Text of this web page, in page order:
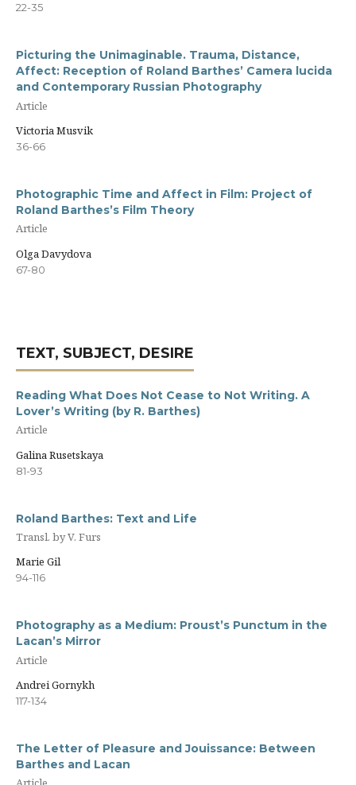
22-35
Picturing the Unimaginable. Trauma, Distance,
Affect: Reception of Roland Barthes’ Сamera lucida
and Contemporary Russian Photography
Article
Victoria Musvik
36-66
Photographic Time and Affect in Film: Project of
Roland Barthes’s Film Theory
Article
Olga Davydova
67-80
TEXT, SUBJECT, DESIRE
Reading What Does Not Cease to Not Writing. A
Lover’s Writing (by R. Barthes)
Article
Galina Rusetskaya
81-93
Roland Barthes: Text and Life
Transl. by V. Furs
Marie Gil
94-116
Photography as a Medium: Proust’s Punctum in the
Lacan’s Mirror
Article
Andrei Gornykh
117-134
The Letter of Pleasure and Jouissance: Between
Barthes and Lacan